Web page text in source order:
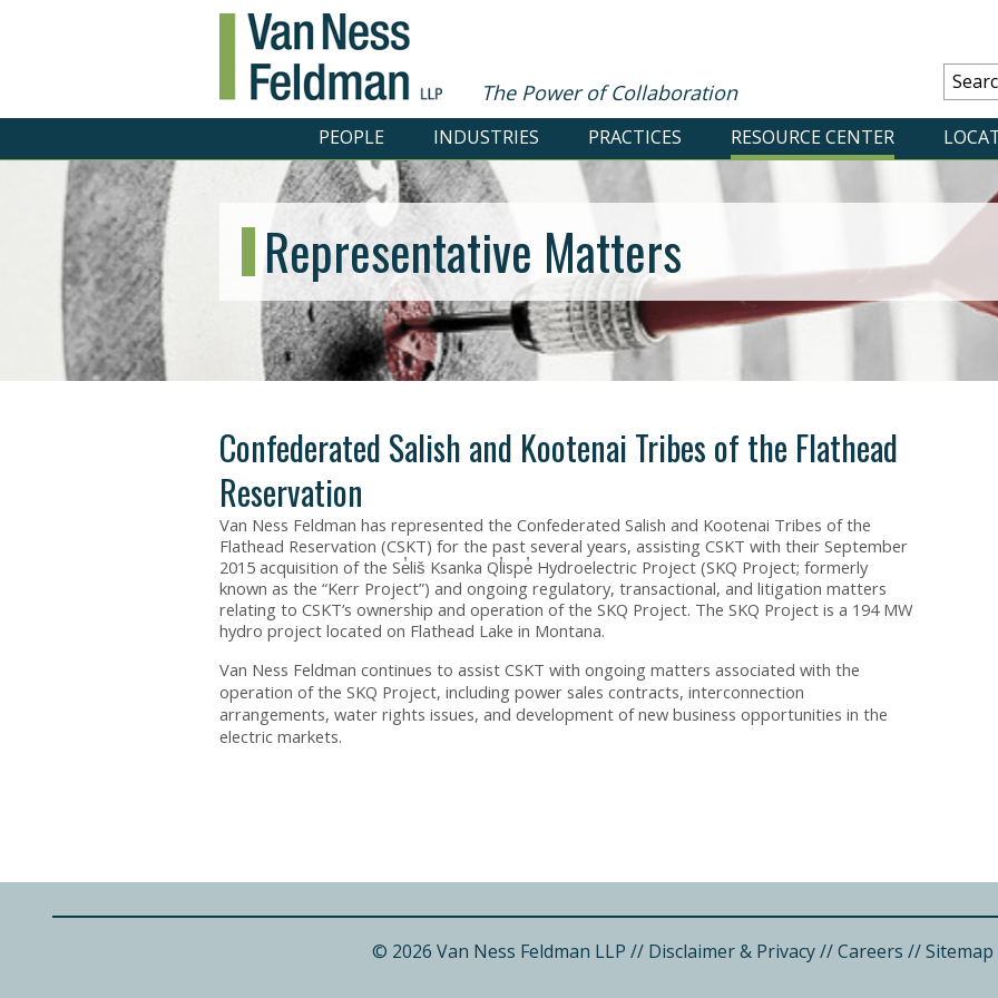
The Power of Collaboration
PEOPLE INDUSTRIES PRACTICES RESOURCE CENTER
Representative Matters
Confederated Salish and Kootenai Tribes of the Flathead
Reservation
Van Ness Feldman has represented the Confederated Salish and Kootenai Tribes of the
Flathead Reservation (CSKT) for the past several years, assisting CSKT with their September
2015 acquisition of the Se̓liš Ksanka Ql̓ispe̓ Hydroelectric Project (SKQ Project; formerly
known as the “Kerr Project”) and ongoing regulatory, transactional, and litigation matters
relating to CSKT’s ownership and operation of the SKQ Project. The SKQ Project is a 194 MW
hydro project located on Flathead Lake in Montana.
Van Ness Feldman continues to assist CSKT with ongoing matters associated with the
operation of the SKQ Project, including power sales contracts, interconnection
arrangements, water rights issues, and development of new business opportunities in the
electric markets.
© 2026 Van Ness Feldman LLP // Disclaimer & Privacy//Careers //Sitemap